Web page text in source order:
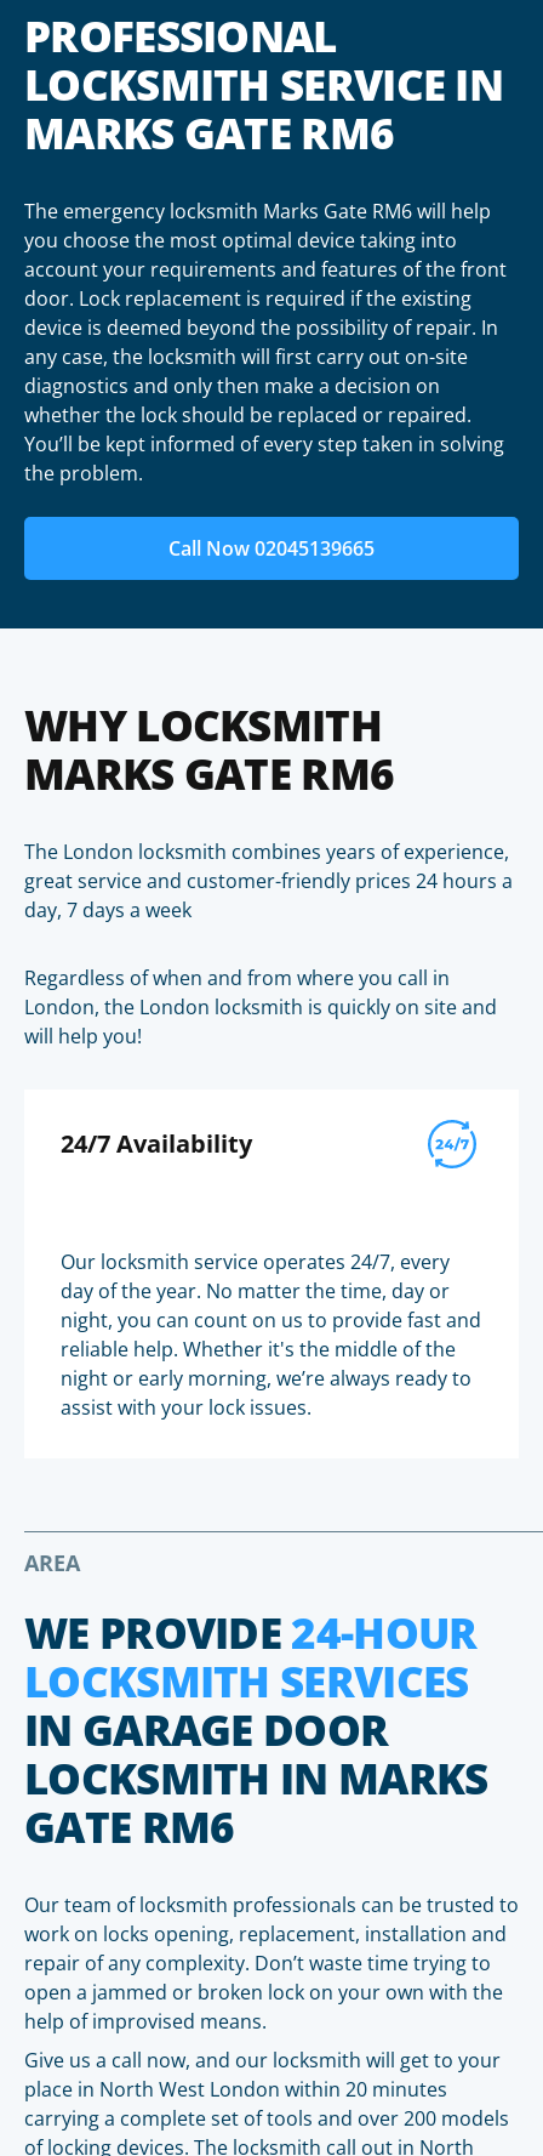
PROFESSIONAL
LOCKSMITH SERVICE IN
MARKS GATE RM6
The emergency locksmith Marks Gate RM6 will help
you choose the most optimal device taking into
account your requirements and features of the front
door. Lock replacement is required if the existing
device is deemed beyond the possibility of repair. In
any case, the locksmith will first carry out on-site
diagnostics and only then make a decision on
whether the lock should be replaced or repaired.
You’ll be kept informed of every step taken in solving
the problem.
Call Now 02045139665
WHY LOCKSMITH
MARKS GATE RM6
The London locksmith combines years of experience,
great service and customer-friendly prices 24 hours a
day, 7 days a week
Regardless of when and from where you call in
London, the London locksmith is quickly on site and
will help you!
24/7 Availability
Our locksmith service operates 24/7, every
day of the year. No matter the time, day or
night, you can count on us to provide fast and
reliable help. Whether it's the middle of the
night or early morning, we’re always ready to
assist with your lock issues.
AREA
WE PROVIDE24-HOUR
LOCKSMITH SERVICES
IN GARAGE DOOR
LOCKSMITH IN MARKS
GATE RM6
Our team of locksmith professionals can be trusted to
work on locks opening, replacement, installation and
repair of any complexity. Don’t waste time trying to
open a jammed or broken lock on your own with the
help of improvised means.
Give us a call now, and our locksmith will get to your
place in North West London within 20 minutes
carrying a complete set of tools and over 200 models
of locking devices. The locksmith call out in North